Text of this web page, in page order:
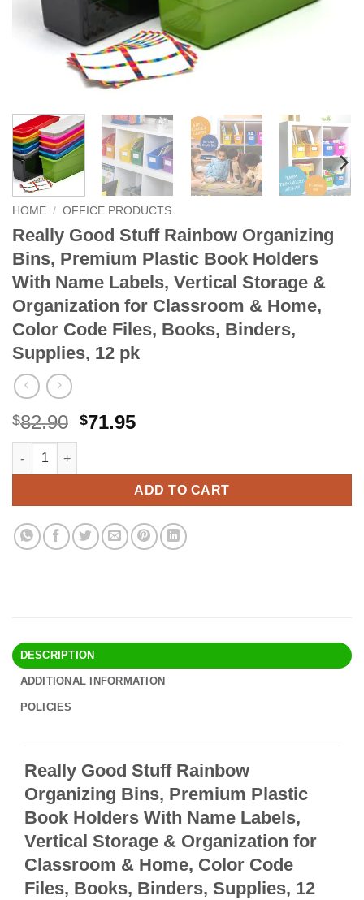
HOME / OFFICE PRODUCTS
Really Good Stuff Rainbow Organizing
Bins, Premium Plastic Book Holders
With Name Labels, Vertical Storage &
Organization for Classroom & Home,
Color Code Files, Books, Binders,
Supplies, 12 pk
$82.90 Original
$82.90.
$71.95Current
$71.95.
Really Good Stuff Rainbow Organizing Bins, Premium Plastic
ADD TO CART
Alternative:
DESCRIPTION
ADDITIONAL INFORMATION
POLICIES
Really Good Stuff Rainbow
Organizing Bins, Premium Plastic
Book Holders With Name Labels,
Vertical Storage & Organization for
Classroom & Home, Color Code
Files, Books, Binders, Supplies, 12